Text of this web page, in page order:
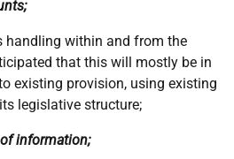
handling within and from the
that this will mostly be in
existing provision, using existing
legislative structure;
information;